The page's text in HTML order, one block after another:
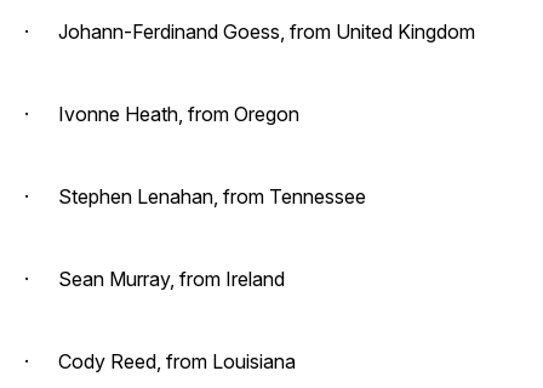
· Johann-Ferdinand Goess, from United Kingdom
· Ivonne Heath, from Oregon
· Stephen Lenahan, from Tennessee
· Sean Murray, from Ireland
· Cody Reed, from Louisiana